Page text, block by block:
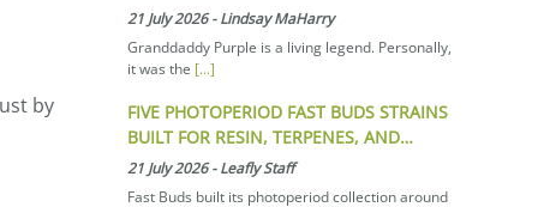
by
21 July 2026-Lindsay MaHarry
Granddaddy Purple is a living legend. Personally,
it was the [...]
FIVE PHOTOPERIOD FAST BUDS STRAINS
BUILT FOR RESIN, TERPENES, AND…
21 July 2026-Leafly Staff
Fast Buds built its photoperiod collection around